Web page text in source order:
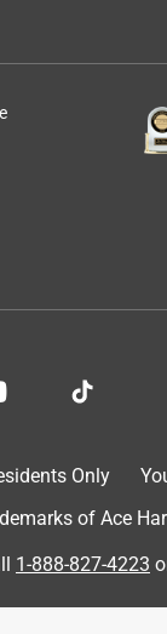
Only
of Ace
1-888-827-4223